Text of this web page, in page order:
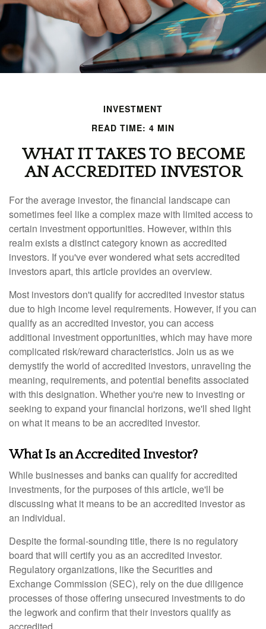
INVESTMENT
READ TIME: 4 MIN
WHAT IT TAKES TO BECOME
AN ACCREDITED INVESTOR
For the average investor, the financial landscape can
sometimes feel like a complex maze with limited access to
certain investment opportunities. However, within this
realm exists a distinct category known as accredited
investors. If you've ever wondered what sets accredited
investors apart, this article provides an overview.
Most investors don't qualify for accredited investor status
due to high income level requirements. However, if you can
qualify as an accredited investor, you can access
additional investment opportunities, which may have more
complicated risk/reward characteristics. Join us as we
demystify the world of accredited investors, unraveling the
meaning, requirements, and potential benefits associated
with this designation. Whether you're new to investing or
seeking to expand your financial horizons, we'll shed light
on what it means to be an accredited investor.
What Is an Accredited Investor?
While businesses and banks can qualify for accredited
investments, for the purposes of this article, we'll be
discussing what it means to be an accredited investor as
an individual.
Despite the formal-sounding title, there is no regulatory
board that will certify you as an accredited investor.
Regulatory organizations, like the Securities and
Exchange Commission (SEC), rely on the due diligence
processes of those offering unsecured investments to do
the legwork and confirm that their investors qualify as